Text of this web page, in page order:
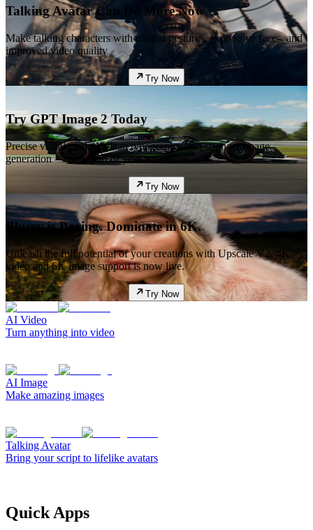
Talking Avatar Can Do More Now
Make talking characters with natural gestures, expressive faces, and
improved video quality
Try Now
Try GPT Image 2 Today
Precise visual control, clean typography, and stronger image
generation — now part of your workflow.
Try Now
Blurry is Boring. Dominate in 6K.
Unleash the full potential of your creations with Upscale V2. 4K
video and 6K image support is now live.
Try Now
AI Video
Turn anything into video
AI Image
Make amazing images
Talking Avatar
Bring your script to lifelike avatars
Quick Apps